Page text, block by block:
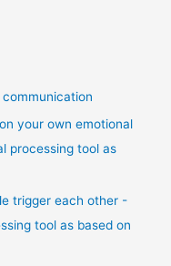
your own emotional
processing tool as
trigger each other -
tool as based on